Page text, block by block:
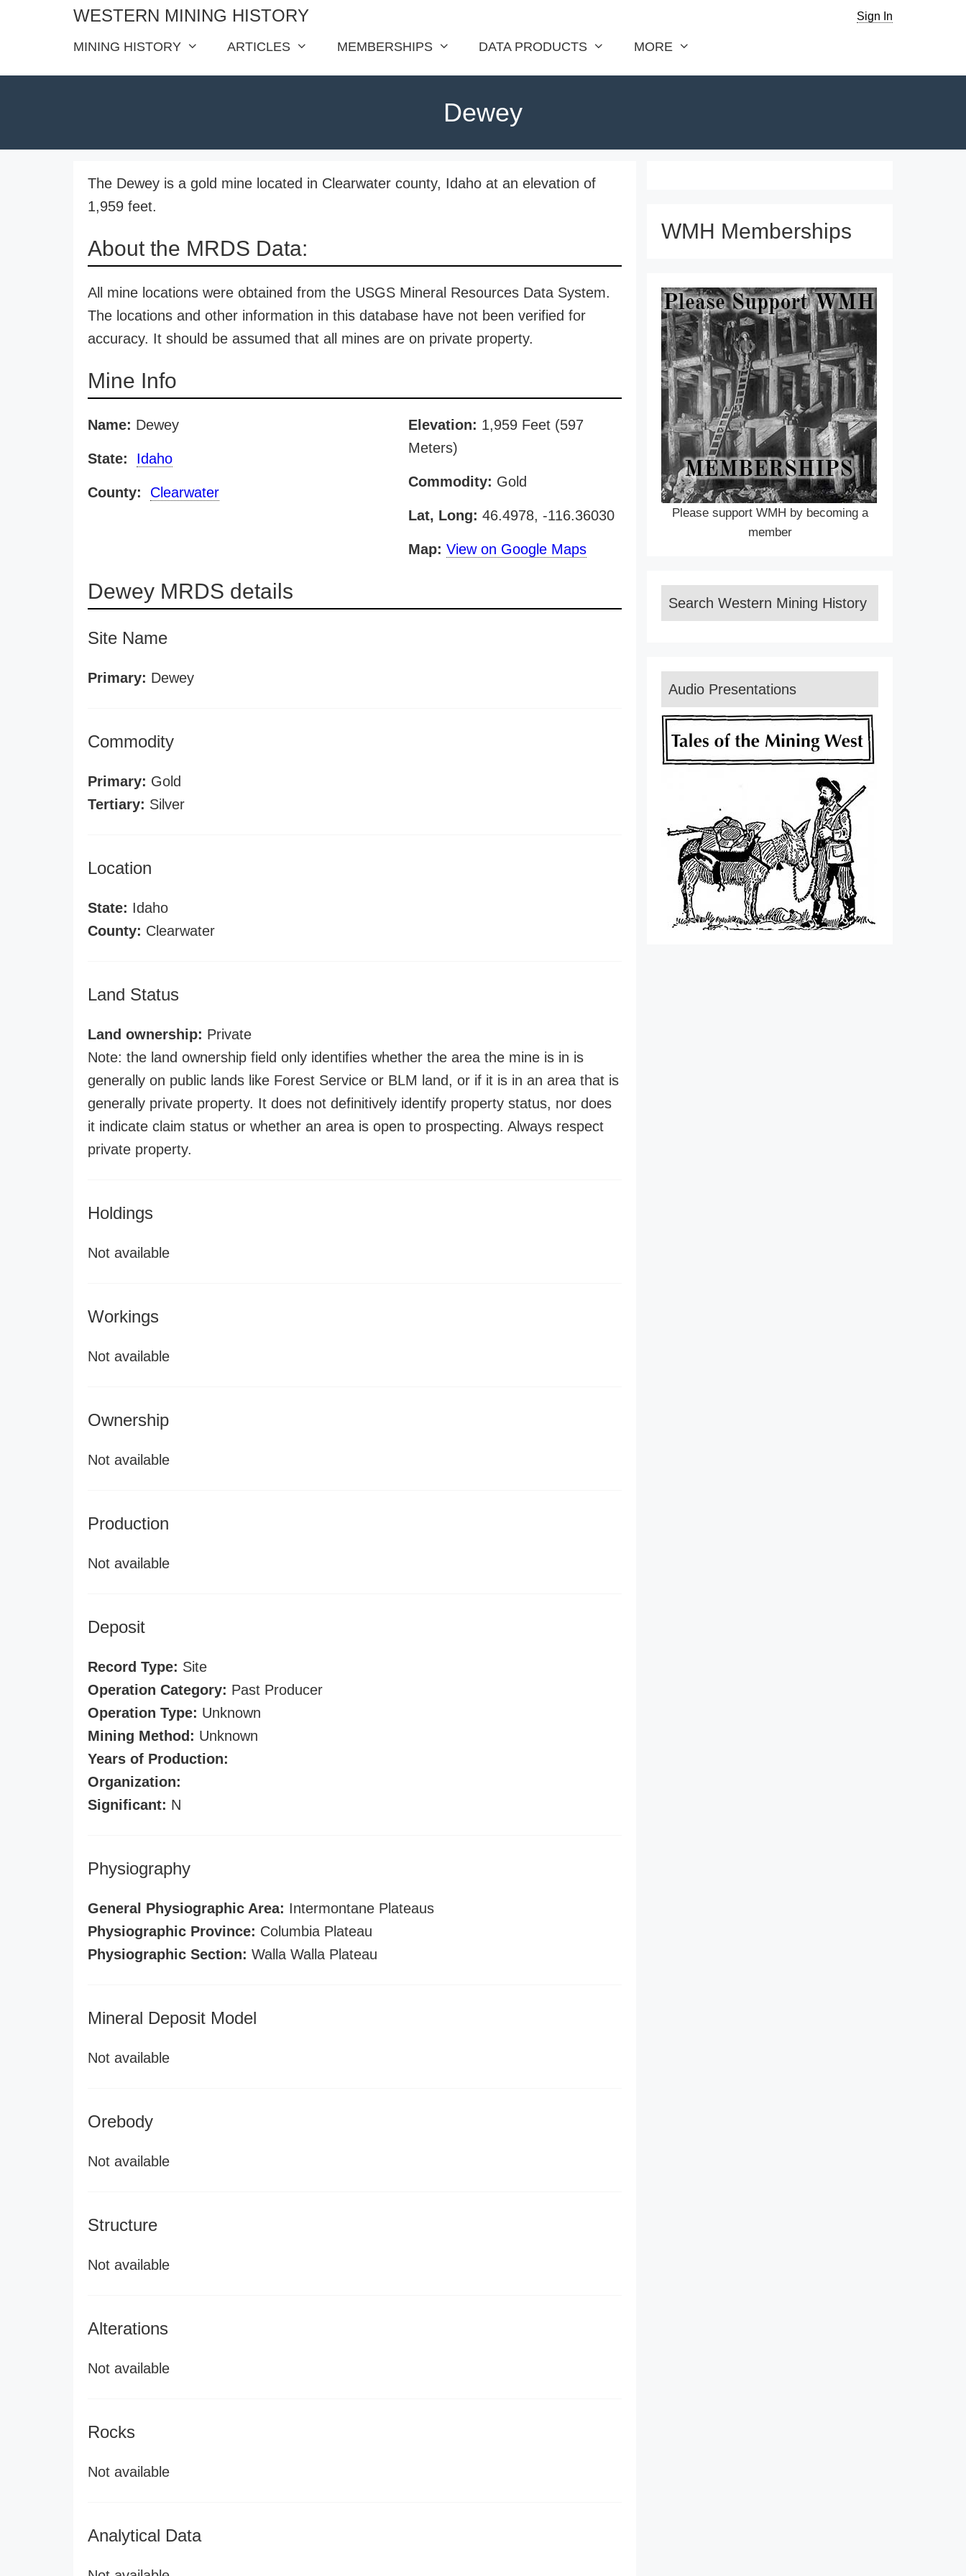
WESTERN MINING HISTORY Sign In
MINING HISTORY ARTICLES MEMBERSHIPS DATA PRODUCTS MORE
Dewey
The Dewey is a gold mine located in Clearwater county, Idaho at an elevation of
1,959 feet.
About the MRDS Data:
All mine locations were obtained from the USGS Mineral Resources Data System.
The locations and other information in this database have not been verified for
accuracy. It should be assumed that all mines are on private property.
Mine Info
Name: Dewey
State: Idaho
County: Clearwater
Elevation: 1,959 Feet (597
Meters)
Commodity: Gold
Lat, Long: 46.4978, -116.36030
Map: View on Google Maps
Dewey MRDS details
Site Name
Primary: Dewey
Commodity
Primary: Gold
Tertiary: Silver
Location
State: Idaho
County: Clearwater
Land Status
Land ownership: Private
Note: the land ownership field only identifies whether the area the mine is in is
generally on public lands like Forest Service or BLM land, or if it is in an area that is
generally private property. It does not definitively identify property status, nor does
it indicate claim status or whether an area is open to prospecting. Always respect
private property.
Holdings
Not available
Workings
Not available
Ownership
Not available
Production
Not available
Deposit
Record Type: Site
Operation Category: Past Producer
Operation Type: Unknown
Mining Method: Unknown
Years of Production:
Organization:
Significant: N
Physiography
General Physiographic Area: Intermontane Plateaus
Physiographic Province: Columbia Plateau
Physiographic Section: Walla Walla Plateau
Mineral Deposit Model
Not available
Orebody
Not available
Structure
Not available
Alterations
Not available
Rocks
Not available
Analytical Data
WMH Memberships
Please support WMH by becoming a
member
Search Western Mining History
Audio Presentations